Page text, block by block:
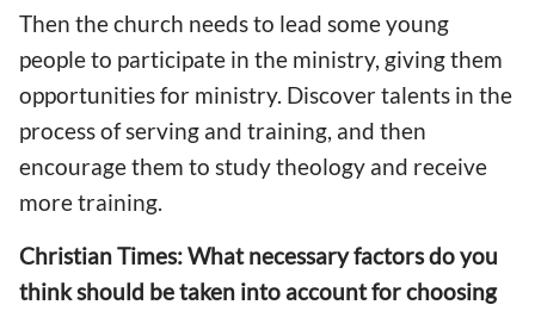
Then the church needs to lead some young
people to participate in the ministry, giving them
opportunities for ministry. Discover talents in the
process of serving and training, and then
encourage them to study theology and receive
more training.
Christian Times: What necessary factors do you
think should be taken into account for choosing